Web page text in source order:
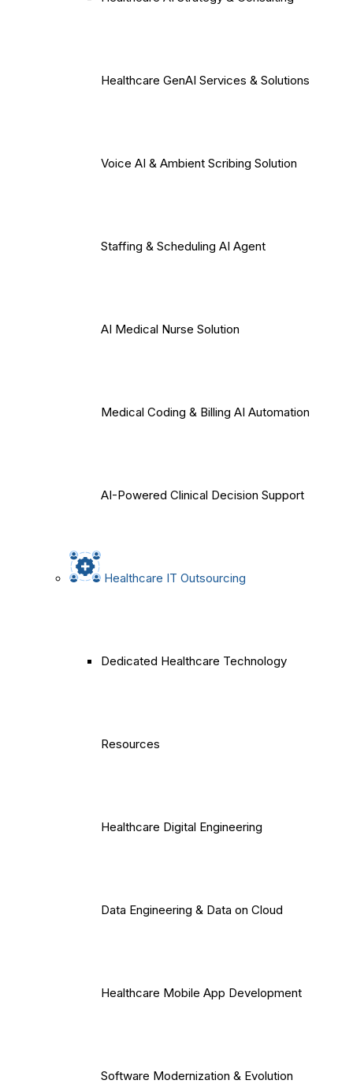
Healthcare GenAI Services & Solutions
Voice AI & Ambient Scribing Solution
Staffing & Scheduling AI Agent
AI Medical Nurse Solution
Medical Coding & Billing AI Automation
AI-Powered Clinical Decision Support
Healthcare IT Outsourcing
Dedicated Healthcare Technology
Resources
Healthcare Digital Engineering
Data Engineering & Data on Cloud
Healthcare Mobile App Development
Software Modernization & Evolution